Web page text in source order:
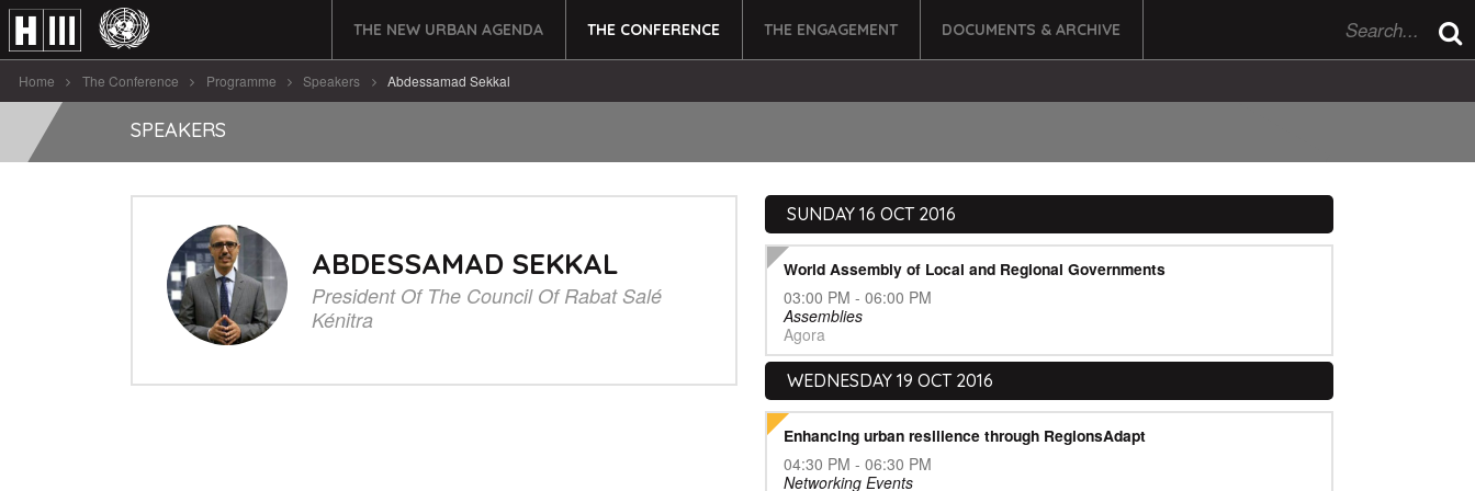
THE NEW URBAN AGENDA THE CONFERENCE THE ENGAGEMENT DOCUMENTS & ARCHIVE
Home The Conference Programme Speakers Abdessamad Sekkal
SPEAKERS
ABDESSAMAD SEKKAL
President Of The Council Of Rabat Salé
Kénitra
SUNDAY 16 OCT 2016
World Assembly of Local and Regional Governments
03:00 PM - 06:00 PM
Assemblies
Agora
WEDNESDAY 19 OCT 2016
Enhancing urban resilience through RegionsAdapt
04:30 PM - 06:30 PM
Networking Events